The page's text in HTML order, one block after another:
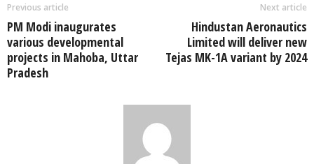
Previous article
PM Modi inaugurates
various developmental
projects in Mahoba, Uttar
Pradesh
Next article
Hindustan Aeronautics
Limited will deliver new
Tejas MK-1A variant by 2024